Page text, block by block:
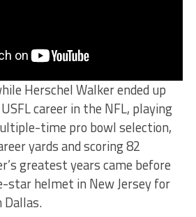
Herschel Walker ended up
career in the NFL, playing
time pro bowl selection,
yards and scoring 82
greatest years came before
star helmet in New Jersey for
Dallas.